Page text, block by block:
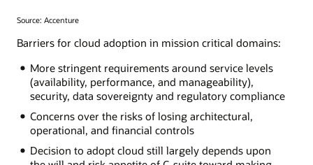
Source: Accenture
Barriers for cloud adoption in mission critical domains:
More stringent requirements around service levels
(availability, performance, and manageability),
security, data sovereignty and regulatory compliance
Concerns over the risks of losing architectural,
operational, and financial controls
Decision to adopt cloud still largely depends upon